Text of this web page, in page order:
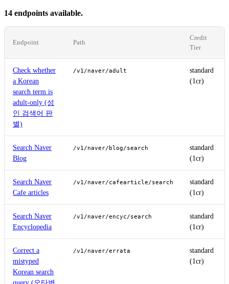
14 endpoints available.
Endpoint Path
Credit
Tier
Check whether
a Korean
search term is
adult-only (성
인 검색어 판
별)
/v1/naver/adult
standard
(1cr)
Search Naver
Blog
/v1/naver/blog/search
standard
(1cr)
Search Naver
Cafe articles
/v1/naver/cafearticle/search
standard
(1cr)
Search Naver
Encyclopedia
/v1/naver/encyc/search
standard
(1cr)
Correct a
mistyped
Korean search
/v1/naver/errata
standard
(1cr)